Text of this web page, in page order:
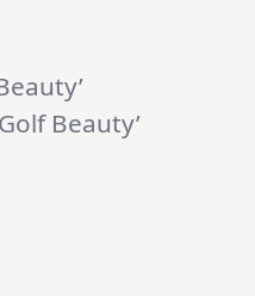
Beauty’